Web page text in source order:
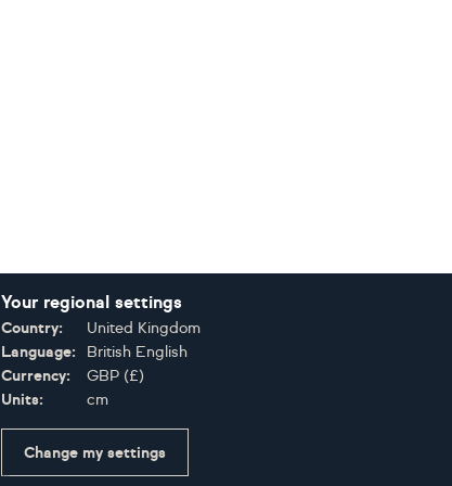
Your regional settings
Country:
United Kingdom
Language:
British English
Currency:
GBP (£)
Units:
cm
Change my settings